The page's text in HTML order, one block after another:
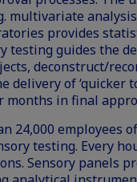
multivariate
provides
testing guides the
deconstruct/
delivery of ‘quicker
months in final
24,000 employees
testing. Every
Sensory panels